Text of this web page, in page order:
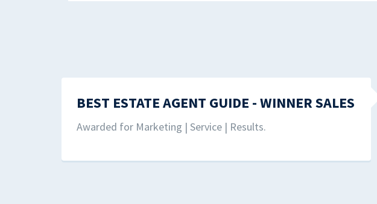
BEST ESTATE AGENT GUIDE - WINNER SALES
Awarded for Marketing | Service | Results.